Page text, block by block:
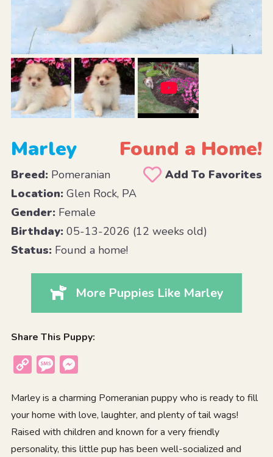
Marley Found a Home!
Breed:Pomeranian
Add To Favorites
Location:Glen Rock, PA
Gender:Female
Birthday:05-13-2026 (12 weeks old)
Status:Found a home!
More Puppies Like Marley
Share This Puppy:
Copy
Message
Marley is a charming Pomeranian puppy who is ready to fill
your home with love, laughter, and plenty of tail wags!
Raised with children and known for a very friendly
personality, this little pup has been well-socialized and